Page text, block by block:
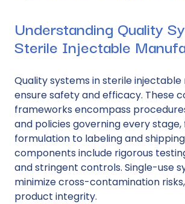
Understanding Quality
Sterile Injectable
Quality systems in sterile
ensure safety and efficacy. These
frameworks encompass
and policies governing every
formulation to labeling and
components include rigorous
and stringent controls. Single-use
minimize cross-contamination
product integrity.